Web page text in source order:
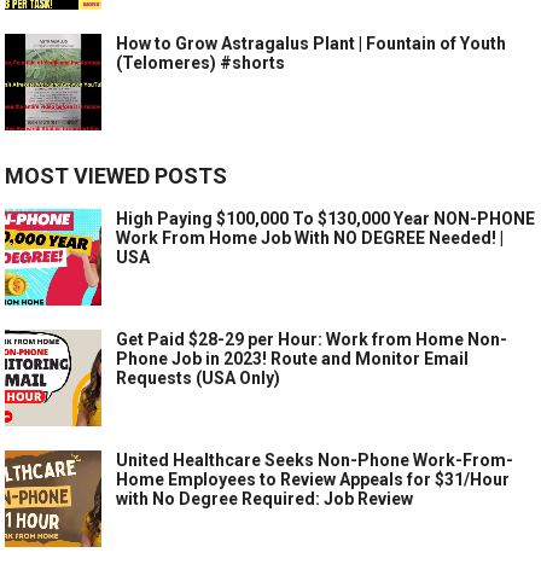
How to Grow Astragalus Plant | Fountain of Youth
(Telomeres) #shorts
MOST VIEWED POSTS
High Paying $100,000 To $130,000 Year NON-PHONE
Work From Home Job With NO DEGREE Needed! |
USA
Get Paid $28-29 per Hour: Work from Home Non-
Phone Job in 2023! Route and Monitor Email
Requests (USA Only)
United Healthcare Seeks Non-Phone Work-From-
Home Employees to Review Appeals for $31/Hour
with No Degree Required: Job Review